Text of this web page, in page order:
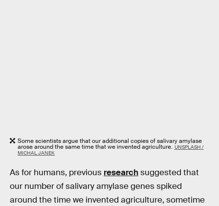
Some scientists argue that our additional copies of salivary amylase
arose around the same time that we invented agriculture. UNSPLASH /
MICHAL JANEK
As for humans, previous researchsuggested that
our number of salivary amylase genes spiked
around the time we invented agriculture, sometime